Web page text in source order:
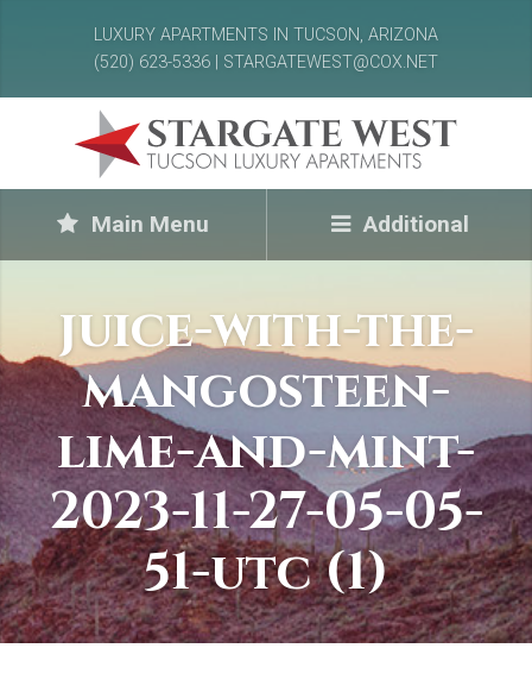
LUXURY APARTMENTS IN TUCSON, ARIZONA
(520) 623-5336 | STARGATEWEST@COX.NET
Main Menu Additional
juice-with-the-
mangosteen-
lime-and-mint-
2023-11-27-05-05-
51-utc (1)